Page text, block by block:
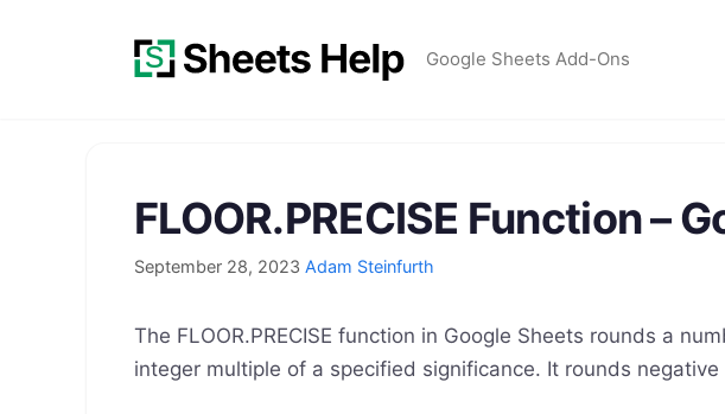
Google Sheets Add-Ons
FLOOR.PRECISE Function –
September 28, 2023 Adam Steinfurth
The FLOOR.PRECISE function in Google Sheets rounds a
integer multiple of a specified significance. It rounds